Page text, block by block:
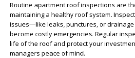
Routine apartment roof inspections are
maintaining a healthy roof system.
issues—like leaks, punctures, or
become costly emergencies. Regular
life of the roof and protect your
managers peace of mind.